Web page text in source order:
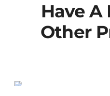
Have
Other